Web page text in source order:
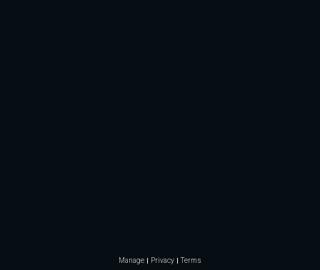
Manage Privacy Terms